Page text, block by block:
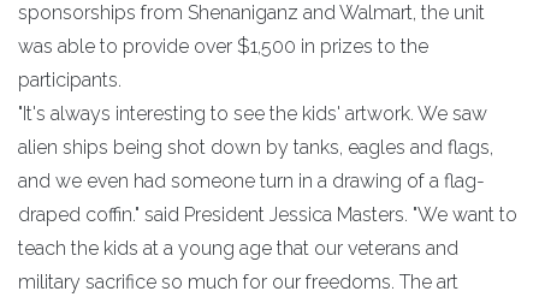
sponsorships from Shenaniganz and Walmart, the unit
was able to provide over $1,500 in prizes to the
participants.
"It's always interesting to see the kids' artwork. We saw
alien ships being shot down by tanks, eagles and flags,
and we even had someone turn in a drawing of a flag-
draped coffin." said President Jessica Masters. "We want to
teach the kids at a young age that our veterans and
military sacrifice so much for our freedoms. The art